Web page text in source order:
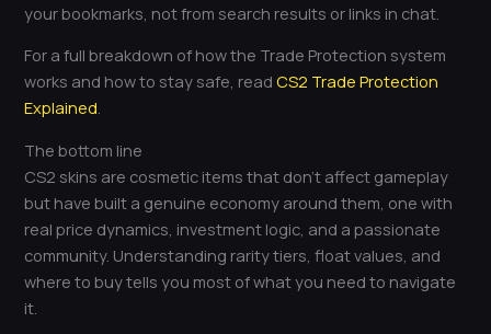
your bookmarks, not from search results or links in chat.
For a full breakdown of how the Trade Protection system
works and how to stay safe, readCS2 Trade Protection
Explained.
The bottom line
CS2 skins are cosmetic items that don’t affect gameplay
but have built a genuine economy around them, one with
real price dynamics, investment logic, and a passionate
community. Understanding rarity tiers, float values, and
where to buy tells you most of what you need to navigate
it.